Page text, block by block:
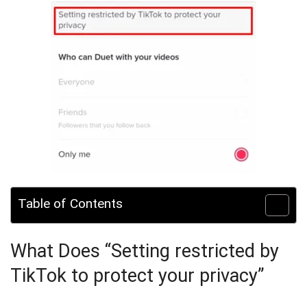
Table of Contents
What Does “Setting restricted by
TikTok to protect your privacy”